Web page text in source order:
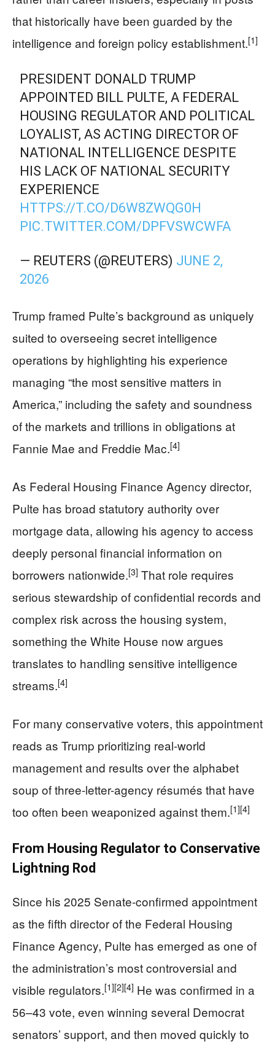
that historically have been guarded by the
intelligence and foreign policy establishment.[1]
PRESIDENT DONALD TRUMP
APPOINTED BILL PULTE, A FEDERAL
HOUSING REGULATOR AND POLITICAL
LOYALIST, AS ACTING DIRECTOR OF
NATIONAL INTELLIGENCE DESPITE
HIS LACK OF NATIONAL SECURITY
EXPERIENCE
HTTPS://T.CO/D6W8ZWQG0H
PIC.TWITTER.COM/DPFVSWCWFA
— REUTERS (@REUTERS) JUNE 2,
2026
Trump framed Pulte’s background as uniquely
suited to overseeing secret intelligence
operations by highlighting his experience
managing “the most sensitive matters in
America,” including the safety and soundness
of the markets and trillions in obligations at
Fannie Mae and Freddie Mac.[4]
As Federal Housing Finance Agency director,
Pulte has broad statutory authority over
mortgage data, allowing his agency to access
deeply personal financial information on
borrowers nationwide.[3] That role requires
serious stewardship of confidential records and
complex risk across the housing system,
something the White House now argues
translates to handling sensitive intelligence
streams.[4]
For many conservative voters, this appointment
reads as Trump prioritizing real-world
management and results over the alphabet
soup of three-letter-agency résumés that have
too often been weaponized against them.[1][4]
From Housing Regulator to Conservative
Lightning Rod
Since his 2025 Senate-confirmed appointment
as the fifth director of the Federal Housing
Finance Agency, Pulte has emerged as one of
the administration’s most controversial and
visible regulators.[1][2][4] He was confirmed in a
56–43 vote, even winning several Democrat
senators’ support, and then moved quickly to